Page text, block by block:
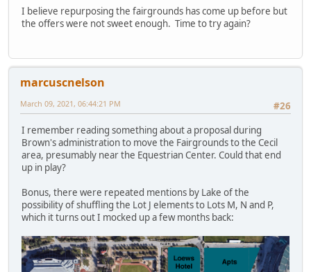
I believe repurposing the fairgrounds has come up before but
the offers were not sweet enough. Time to try again?
marcuscnelson
#26
March 09, 2021, 06:44:21 PM
I remember reading something about a proposal during
Brown's administration to move the Fairgrounds to the Cecil
area, presumably near the Equestrian Center. Could that end
up in play?
Bonus, there were repeated mentions by Lake of the
possibility of shuffling the Lot J elements to Lots M, N and P,
which it turns out I mocked up a few months back: